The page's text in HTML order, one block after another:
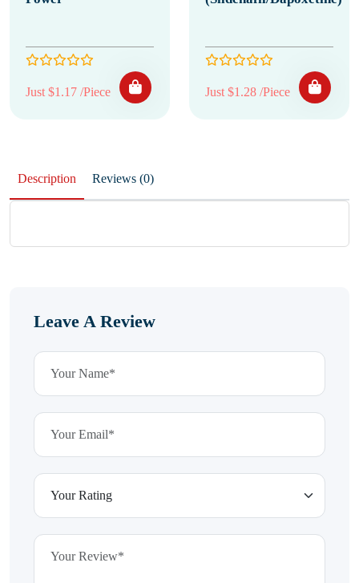
Just $1.17 /Piece Just $1.28 /Piece
Description Reviews (0)
Leave A Review